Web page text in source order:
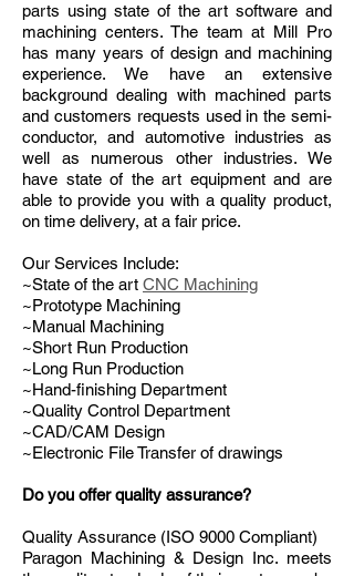
parts using state of the art software and
machining centers. The team at Mill Pro
has many years of design and machining
experience. We have an extensive
background dealing with machined parts
and customers requests used in the semi-
conductor, and automotive industries as
well as numerous other industries. We
have state of the art equipment and are
able to provide you with a quality product,
on time delivery, at a fair price.
Our Services Include:
~State of the art CNC Machining
~Prototype Machining
~Manual Machining
~Short Run Production
~Long Run Production
~Hand-finishing Department
~Quality Control Department
~CAD/CAM Design
~Electronic File Transfer of drawings
Do you offer quality assurance?
Quality Assurance (ISO 9000 Compliant)
Paragon Machining & Design Inc. meets